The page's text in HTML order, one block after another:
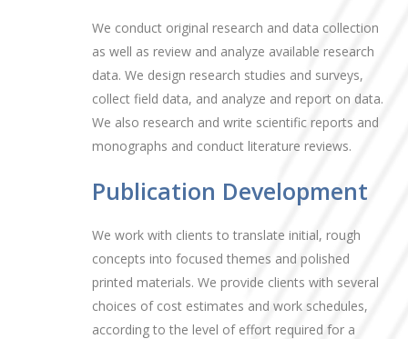
We conduct original research and data collection
as well as review and analyze available research
data. We design research studies and surveys,
collect field data, and analyze and report on data.
We also research and write scientific reports and
monographs and conduct literature reviews.
Publication Development
We work with clients to translate initial, rough
concepts into focused themes and polished
printed materials. We provide clients with several
choices of cost estimates and work schedules,
according to the level of effort required for a